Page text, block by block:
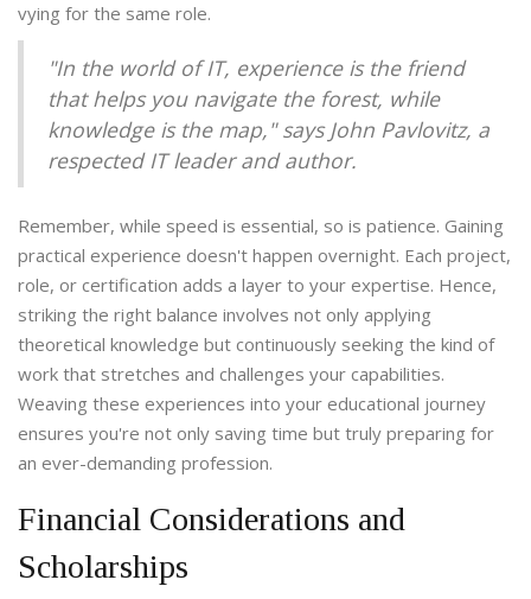
vying for the same role.
"In the world of IT, experience is the friend
that helps you navigate the forest, while
knowledge is the map," says John Pavlovitz, a
respected IT leader and author.
Remember, while speed is essential, so is patience. Gaining
practical experience doesn't happen overnight. Each project,
role, or certification adds a layer to your expertise. Hence,
striking the right balance involves not only applying
theoretical knowledge but continuously seeking the kind of
work that stretches and challenges your capabilities.
Weaving these experiences into your educational journey
ensures you're not only saving time but truly preparing for
an ever-demanding profession.
Financial Considerations and
Scholarships